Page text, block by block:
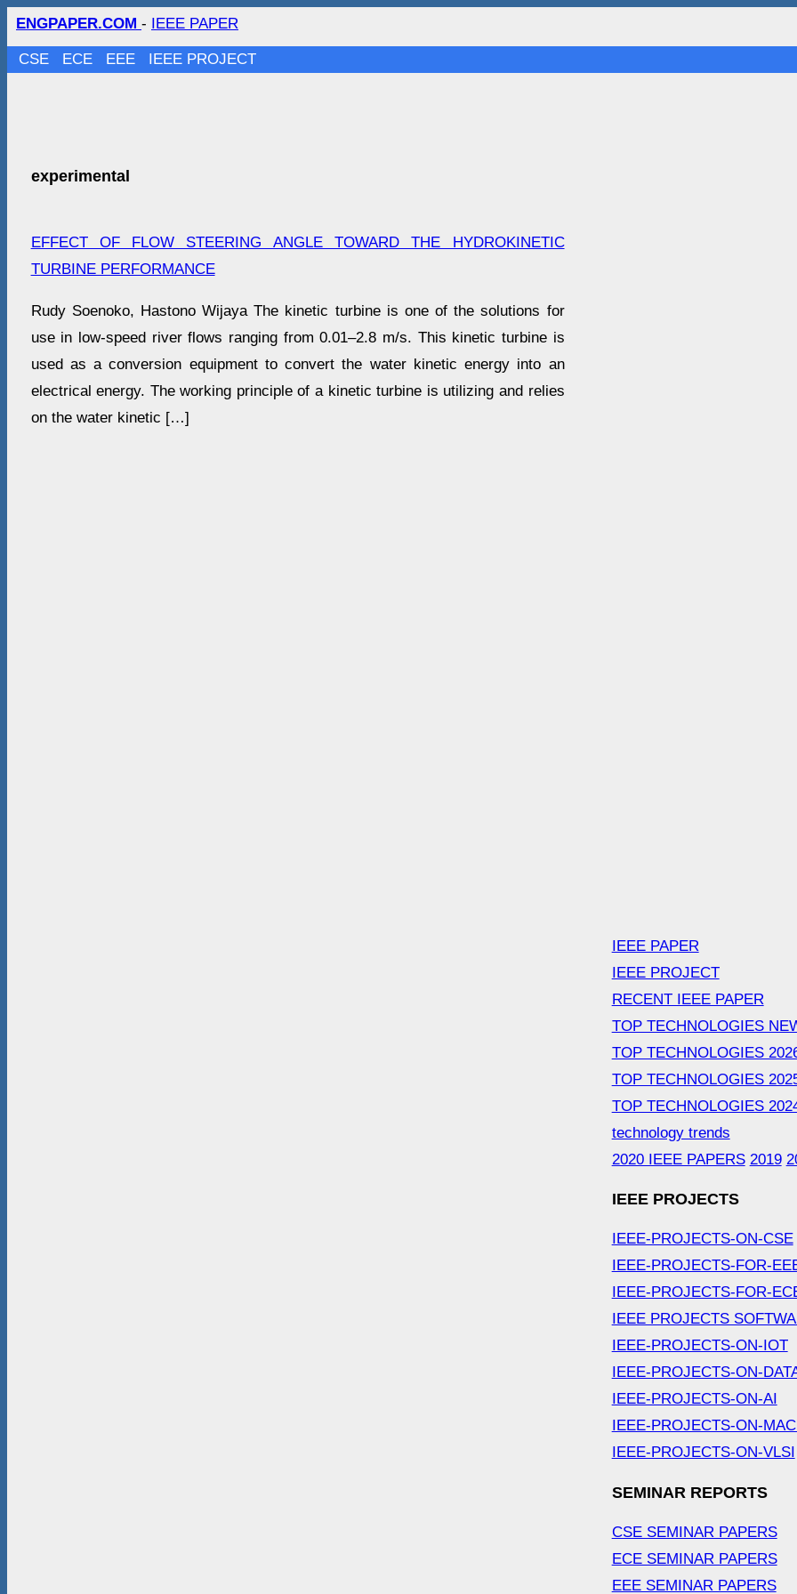
ENGPAPER.COM - IEEE PAPER
CSE ECE EEE IEEE PROJECT
experimental
EFFECT OF FLOW STEERING ANGLE TOWARD THE HYDROKINETIC
TURBINE PERFORMANCE
Rudy Soenoko, Hastono Wijaya The kinetic turbine is one of the solutions for
use in low-speed river flows ranging from 0.01–2.8 m/s. This kinetic turbine is
used as a conversion equipment to convert the water kinetic energy into an
electrical energy. The working principle of a kinetic turbine is utilizing and relies
on the water kinetic […]
IEEE PAPER
IEEE PROJECT
RECENT IEEE PAPER
TOP TECHNOLOGIES
TOP TECHNOLOGIES
TOP TECHNOLOGIES
TOP TECHNOLOGIES
technology trends
2020 IEEE PAPERS 2019
IEEE PROJECTS
IEEE-PROJECTS-ON-CSE
IEEE-PROJECTS-FOR-
IEEE-PROJECTS-FOR-
IEEE PROJECTS
IEEE-PROJECTS-ON-IOT
IEEE-PROJECTS-ON-
IEEE-PROJECTS-ON-AI
IEEE-PROJECTS-ON-
IEEE-PROJECTS-ON-VLSI
SEMINAR REPORTS
CSE SEMINAR PAPERS
ECE SEMINAR PAPERS
EEE SEMINAR PAPERS